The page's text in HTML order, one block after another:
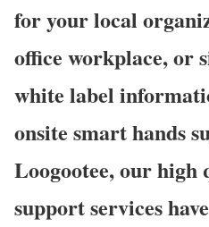
for your local
office workplace, or
white label
onsite smart hands
Loogootee, our high
support services